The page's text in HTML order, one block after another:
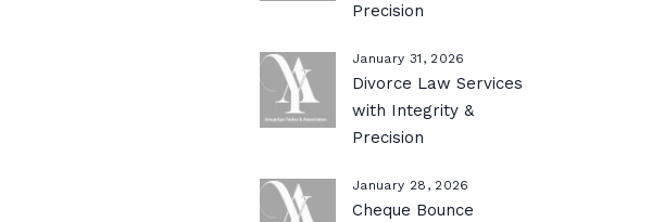
Precision
January 31, 2026
Divorce Law Services
with Integrity &
Precision
January 28, 2026
Cheque Bounce